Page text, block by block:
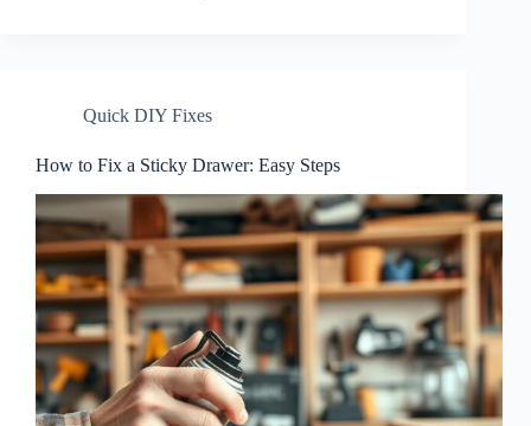
Quick DIY Fixes
How to Fix a Sticky Drawer: Easy Steps